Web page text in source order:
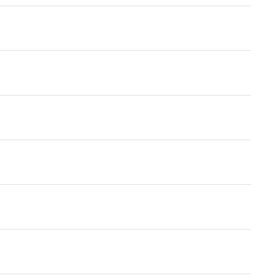
Services for Amazing